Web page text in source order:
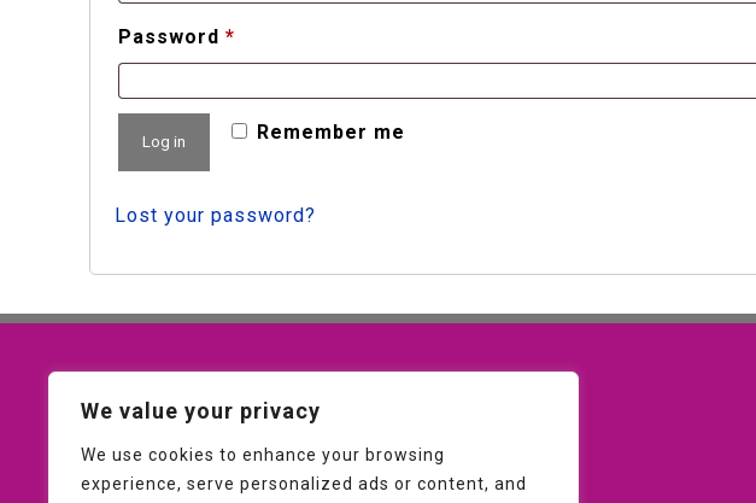
We value your privacy
We use cookies to enhance your browsing
experience, serve personalized ads or content, and
Password*
Remember me
Log in
Lost your password?
Contact Us
01953 607093